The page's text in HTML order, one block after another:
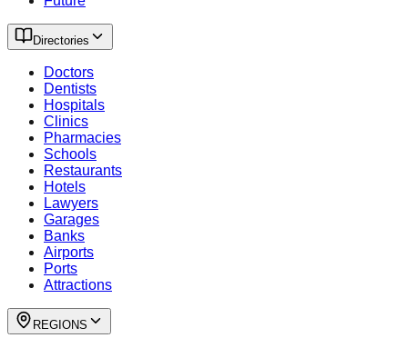
Directories
Doctors
Dentists
Hospitals
Clinics
Pharmacies
Schools
Restaurants
Hotels
Lawyers
Garages
Banks
Airports
Ports
Attractions
REGIONS